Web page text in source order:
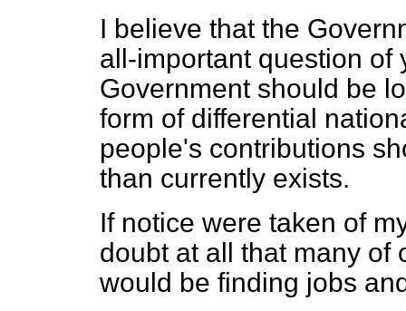
I believe that the
all-important question of
Government should be
form of differential
people's contributions
than currently exists.
If notice were taken of
doubt at all that many of
would be finding jobs